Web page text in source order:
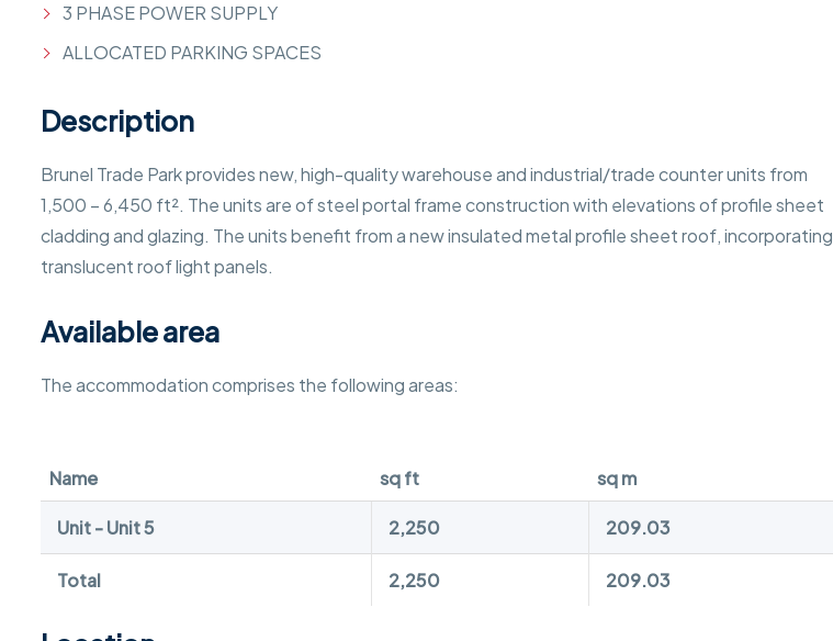
3 PHASE POWER SUPPLY
ALLOCATED PARKING SPACES
Description
Brunel Trade Park provides new, high-quality warehouse and industrial/trade counter units from
1,500 – 6,450 ft². The units are of steel portal frame construction with elevations of profile sheet
cladding and glazing. The units benefit from a new insulated metal profile sheet roof, incorporating
translucent roof light panels.
Available area
The accommodation comprises the following areas:
Name sq ft sq m
Unit - Unit 5 2,250 209.03
Total 2,250 209.03